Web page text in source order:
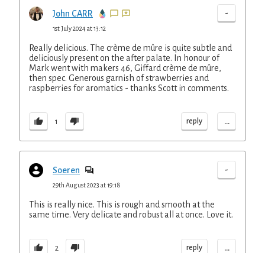
John CARR -
1st July 2024 at 13:12
Really delicious. The crème de mûre is quite subtle and
deliciously present on the after palate. In honour of
Mark went with makers 46, Giffard crème de mûre,
then spec. Generous garnish of strawberries and
raspberries for aromatics - thanks Scott in comments.
1 reply ...
Soeren -
29th August 2023 at 19:18
This is really nice. This is rough and smooth at the
same time. Very delicate and robust all at once. Love it.
2 reply ...